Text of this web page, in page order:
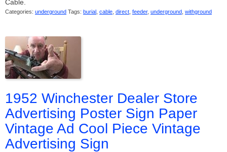
Cable.
Categories: underground Tags: burial cable direct feeder, underground withground
1952 Winchester Dealer Store
Advertising Poster Sign Paper
Vintage Ad Cool Piece Vintage
Advertising Sign